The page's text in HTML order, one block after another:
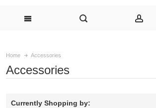
Home Accessories
Accessories
Currently Shopping by: